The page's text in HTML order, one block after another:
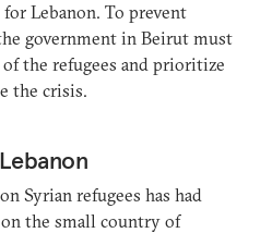
Lebanon. To prevent
government in Beirut must
the refugees and prioritize
the crisis.
Syrian refugees has had
the small country of